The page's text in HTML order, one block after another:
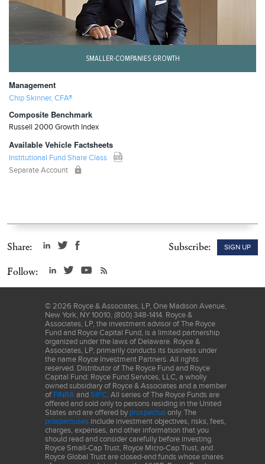
SMALLER-COMPANIES GROWTH
Management
Chip Skinner, CFA®
Composite Benchmark
Russell 2000 Growth Index
Available Vehicle Factsheets
Institutional Fund Share Class
Separate Account
Share: Subscribe: SIGN UP
Follow:
© 2026 Royce & Associates, LP, One Madison Avenue,
New York, NY 10010, (800) 348-1414. Royce &
Associates, LP, the investment advisor of The Royce
Fund and Royce Capital Fund, is a limited partnership
organized under the laws of Delaware. Royce &
Associates, LP, primarily conducts its business under
the name Royce Investment Partners. All rights
reserved. Distributor of The Royce Fund and Royce
Capital Fund: Royce Fund Services, LLC, a wholly
owned subsidiary of Royce & Associates and a member
of FINRA and SIPC . All series of The Royce Funds are
offered and sold only to persons residing in the United
States and are offered by prospectus only. The
prospectuses include investment objectives, risks, fees,
charges, expenses, and other information that you
should read and consider carefully before investing.
Royce Small-Cap Trust, Royce Micro-Cap Trust, and
Royce Global Trust are closed-end funds whose shares